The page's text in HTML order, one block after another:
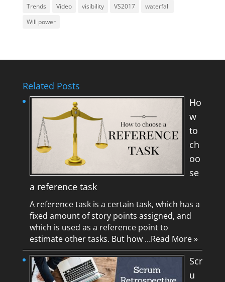
Trends
Video visibility VS2017
waterfall
Will power
Related Posts
Ho
w
to
ch
oo
se
a reference task
A reference task is a certain task, which has a
fixed amount of story points assigned, and
which is used as a reference point to
estimate other tasks. But how …Read More »
Scr
u